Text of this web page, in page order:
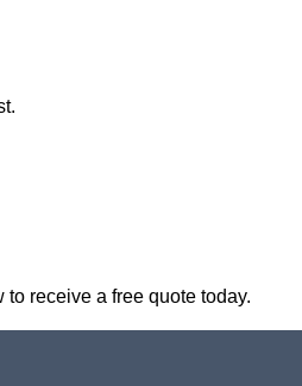
receive a free quote today.